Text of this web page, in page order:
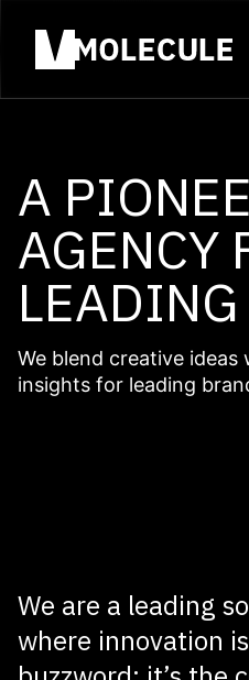
A
AGENCY
We blend creative
insights for leading
We are a leading
where innovation